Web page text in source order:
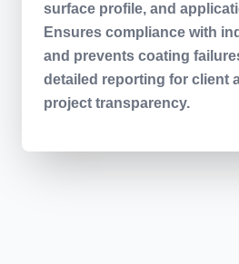
surface profile, and
Ensures compliance with
and prevents coating
detailed reporting for client
project transparency.